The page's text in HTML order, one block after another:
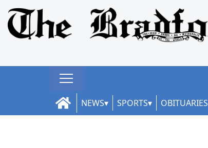
NEWS SPORTS OBITUARIES